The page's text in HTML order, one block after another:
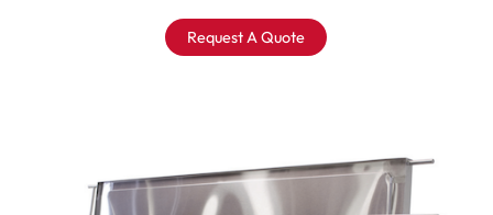
Request A Quote